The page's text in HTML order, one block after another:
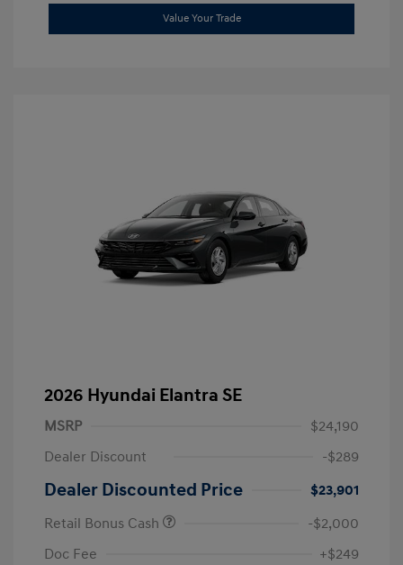
Value Your Trade
2026 Hyundai Elantra SE
MSRP
$24,190
Dealer Discount
-$289
Dealer Discounted Price
$23,901
Retail Bonus Cash
-$2,000
Doc Fee
+$249